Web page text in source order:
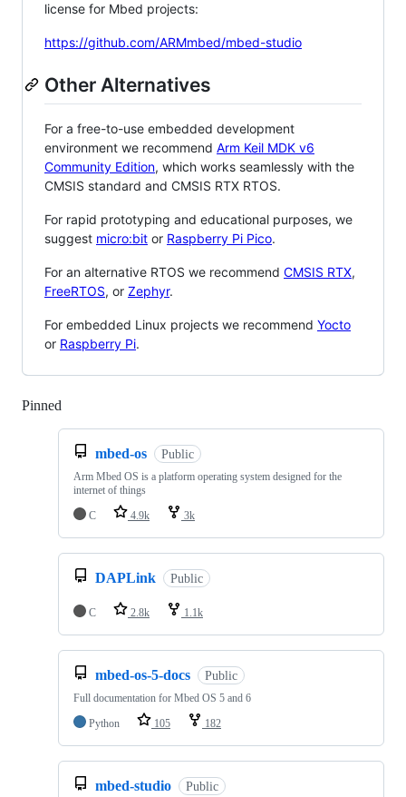
license for Mbed projects:
https://github.com/ARMmbed/mbed-studio
Other Alternatives
For a free-to-use embedded development
environment we recommend Arm Keil MDK v6
Community Edition, which works seamlessly with the
CMSIS standard and CMSIS RTX RTOS.
For rapid prototyping and educational purposes, we
suggest micro:bit or Raspberry Pi Pico.
For an alternative RTOS we recommend CMSIS RTX,
FreeRTOS, or Zephyr.
For embedded Linux projects we recommend Yocto
or Raspberry Pi.
Pinned
mbed-os Public
Arm Mbed OS is a platform operating system designed for the
internet of things
C
4.9k 3k
DAPLink Public
C 2.8k 1.1k
mbed-os-5-docs Public
Full documentation for Mbed OS 5 and 6
Python
105 182
mbed-studio Public